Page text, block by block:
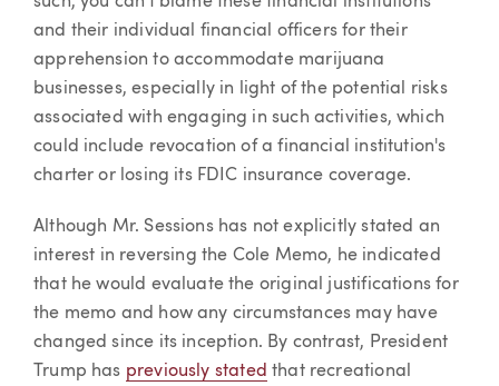
and their individual financial officers for their
apprehension to accommodate marijuana
businesses, especially in light of the potential risks
associated with engaging in such activities, which
could include revocation of a financial institution's
charter or losing its FDIC insurance coverage.
Although Mr. Sessions has not explicitly stated an
interest in reversing the Cole Memo, he indicated
that he would evaluate the original justifications for
the memo and how any circumstances may have
changed since its inception. By contrast, President
Trump has previously stated that recreational